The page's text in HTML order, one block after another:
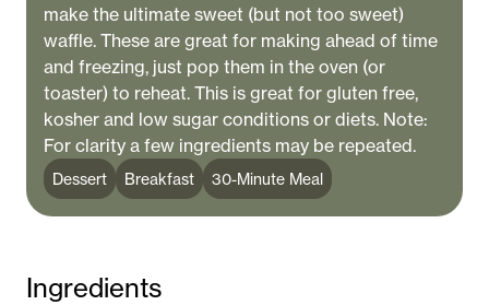
make the ultimate sweet (but not too sweet)
waffle. These are great for making ahead of time
and freezing, just pop them in the oven (or
toaster) to reheat. This is great for gluten free,
kosher and low sugar conditions or diets. Note:
For clarity a few ingredients may be repeated.
Dessert Breakfast 30-Minute Meal
Ingredients